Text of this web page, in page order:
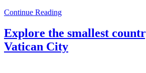
Continue Reading
Explore the smallest
Vatican City